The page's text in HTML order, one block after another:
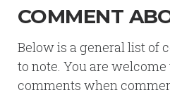
COMMENT
Below is a general list of
to note. You are
comments when